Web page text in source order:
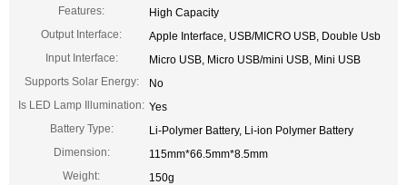
Features:
High Capacity
Output Interface:
Apple Interface, USB/MICRO USB, Double Usb
Input Interface:
Micro USB, Micro USB/mini USB, Mini USB
Supports Solar Energy:
No
Is LED Lamp Illumination: Yes
Battery Type:
Li-Polymer Battery, Li-ion Polymer Battery
Dimension:
115mm*66.5mm*8.5mm
Weight:
150g